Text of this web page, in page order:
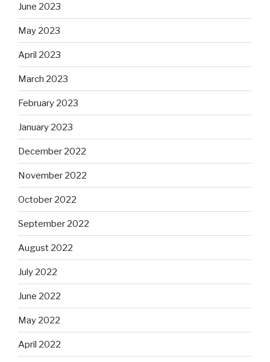
June 2023
May 2023
April 2023
March 2023
February 2023
January 2023
December 2022
November 2022
October 2022
September 2022
August 2022
July 2022
June 2022
May 2022
April 2022